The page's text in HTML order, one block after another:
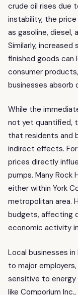
crude oil rises due
instability, the
as gasoline,
Similarly,
finished goods can
consumer
businesses absorb
While the
not yet quantified,
that residents and
indirect effects.
prices directly
pumps. Many Rock
either within York
metropolitan area.
budgets, affecting
economic activity
Local businesses
to major
sensitive to
like Comporium